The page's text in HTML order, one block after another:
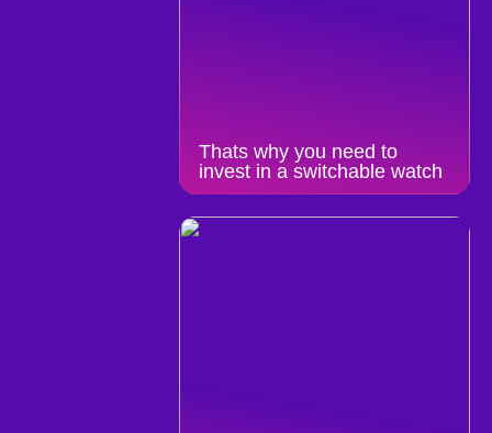
Thats why you need to
invest in a switchable watch